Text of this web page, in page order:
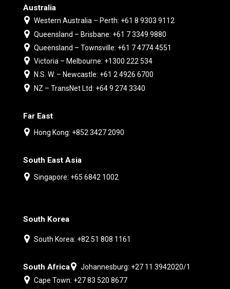
Australia
Western Australia – Perth: +61 8 9303 9112
Queensland – Brisbane: +61 7 3349 9880
Queensland – Townsville: +61 7 4774 4551
Victoria – Melbourne: +1300 222 534
N.S. W. – Newcastle: +61 2 4926 6700
NZ – TransNet Ltd: +64 9 274 3340
Far East
Hong Kong: +852 3427 2090
South East Asia
Singapore: +65 6842 1002
South Korea
South Korea: +82 51 808 1161
South Africa
Johannesburg: +27 11 3942020/1
Cape Town: +27 83 520 8677